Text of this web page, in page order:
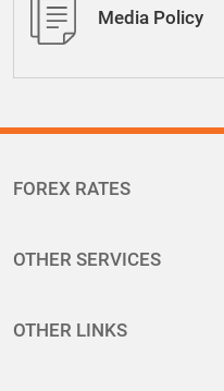
Media Policy
FOREX RATES
OTHER SERVICES
OTHER LINKS